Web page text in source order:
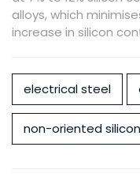
alloys, which
increase in silicon
electrical steel
non-oriented